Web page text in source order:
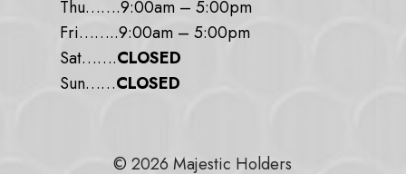
Thu…….9:00am – 5:00pm
Fri……..9:00am – 5:00pm
Sat…….CLOSED
Sun……CLOSED
© 2026 Majestic Holders